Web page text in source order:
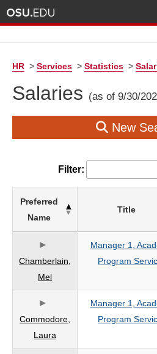
HR > Services > Statistics >
Salaries (as of 9/30/
New
Filter:
on
Preferred
Name
Title
Chamberlain,
Mel
Manager 1,
Program
Commodore,
Laura
Manager 1,
Program